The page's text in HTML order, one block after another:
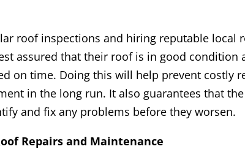
roof inspections and hiring reputable local
assured that their roof is in good condition
on time. Doing this will help prevent costly
in the long run. It also guarantees that
and fix any problems before they worsen.
Repairs and Maintenance